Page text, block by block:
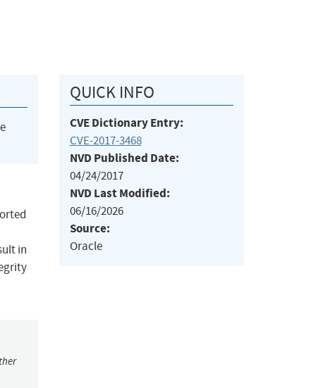
in
QUICK INFO
CVE Dictionary Entry:
CVE-2017-3468
NVD Published Date:
04/24/2017
NVD Last Modified:
06/16/2026
Source:
Oracle